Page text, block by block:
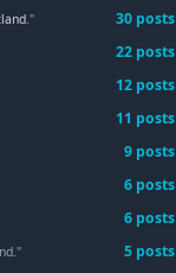
." 30 posts
22 posts
12 posts
11 posts
9 posts
6 posts
6 posts
5 posts